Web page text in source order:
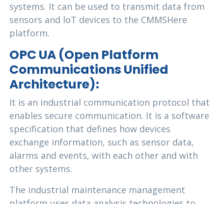
systems. It can be used to transmit data from
sensors and loT devices to the CMMSHere
platform.
OPC UA (Open Platform
Communications Unified
Architecture):
It is an industrial communication protocol that
enables secure communication. It is a software
specification that defines how devices
exchange information, such as sensor data,
alarms and events, with each other and with
other systems.
The industrial maintenance management